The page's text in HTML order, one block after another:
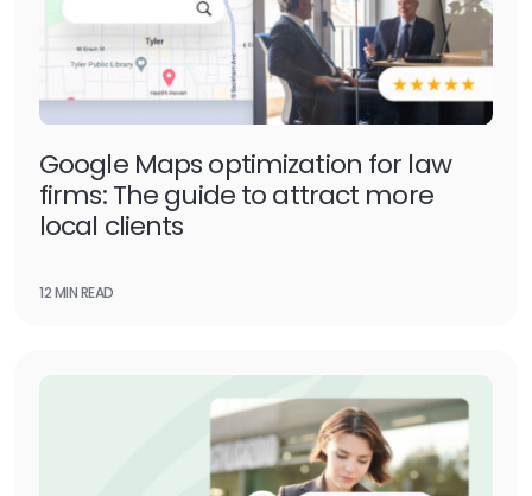
Google Maps optimization for law
firms: The guide to attract more
local clients
12 MIN READ